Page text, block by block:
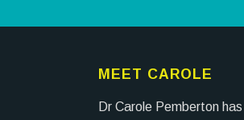
MEET CAROLE
Dr Carole Pemberton